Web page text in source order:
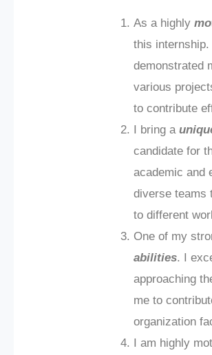
As a highly
this
demonstrated
various
to contribute
I bring a
candidate for
academic and
diverse teams
to different
One of my
abilities. I
approaching
me to
organization
I am highly